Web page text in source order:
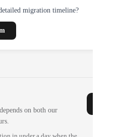
migration timeline?
on both our